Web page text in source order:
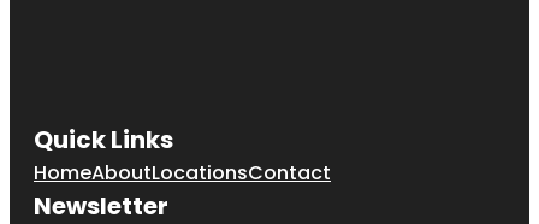
Quick Links
HomeAboutLocationsContact
Newsletter